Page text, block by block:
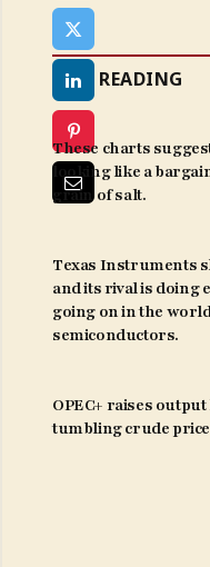
KEEP READING
These charts
looking like a
grain of salt.
Texas Instruments
and its rival is doing
going on in the
semiconductors.
OPEC+ raises
tumbling crude